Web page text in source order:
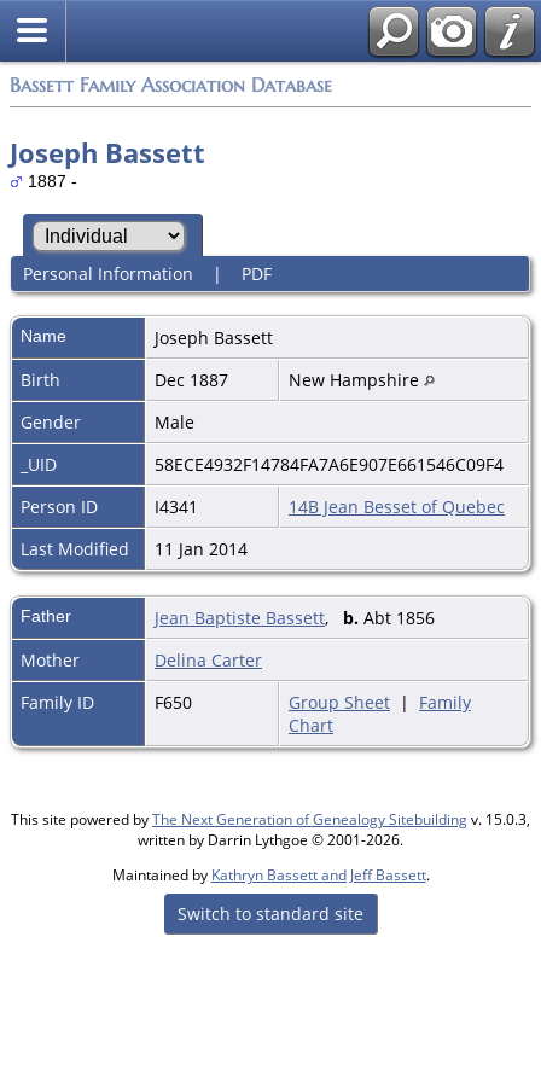
Bassett Family Association Database
Joseph Bassett
1887 -
Personal Information | PDF
Name Joseph Bassett
Birth
Dec 1887
New Hampshire
Gender
Male
_UID
58ECE4932F14784FA7A6E907E661546C09F4
Person ID
I4341
14B Jean Besset of Quebec
Last Modified
11 Jan 2014
Father Jean Baptiste Bassett, b. Abt 1856
Mother
Delina Carter
Family ID
F650 Group Sheet | Family
Chart
This site powered byThe Next Generation of Genealogy Sitebuildingv. 15.0.3,
written by Darrin Lythgoe © 2001-2026.
Maintained by Kathryn Bassett and Jeff Bassett.
Switch to standard site